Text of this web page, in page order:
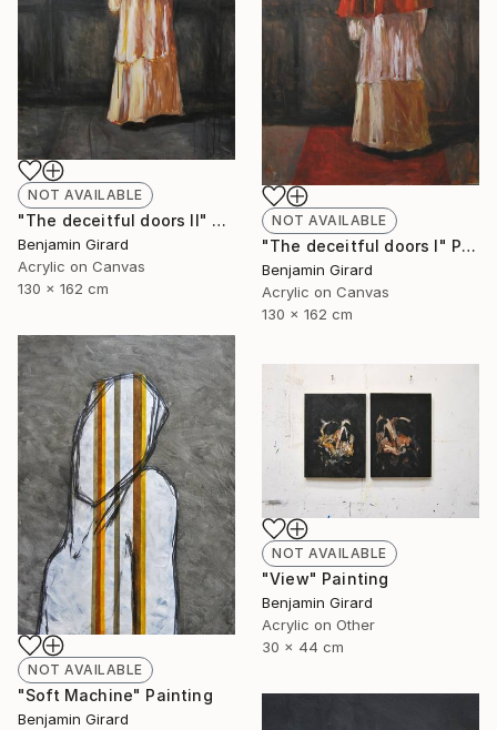
NOT AVAILABLE
"The deceitful doors II" Painting
Benjamin Girard
Acrylic on Canvas
130 x 162 cm
NOT AVAILABLE
"The deceitful doors I" Painting
Benjamin Girard
Acrylic on Canvas
130 x 162 cm
NOT AVAILABLE
"Soft Machine" Painting
Benjamin Girard
NOT AVAILABLE
"View" Painting
Benjamin Girard
Acrylic on Other
30 x 44 cm